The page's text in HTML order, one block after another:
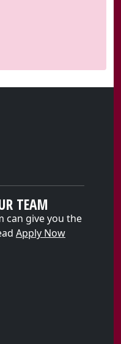
TEAM
can give you the
Apply Now